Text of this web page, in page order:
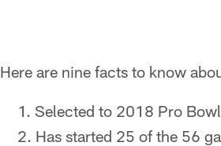
Here are nine facts to know
Selected to 2018 Pro Bowl
Has started 25 of the 56